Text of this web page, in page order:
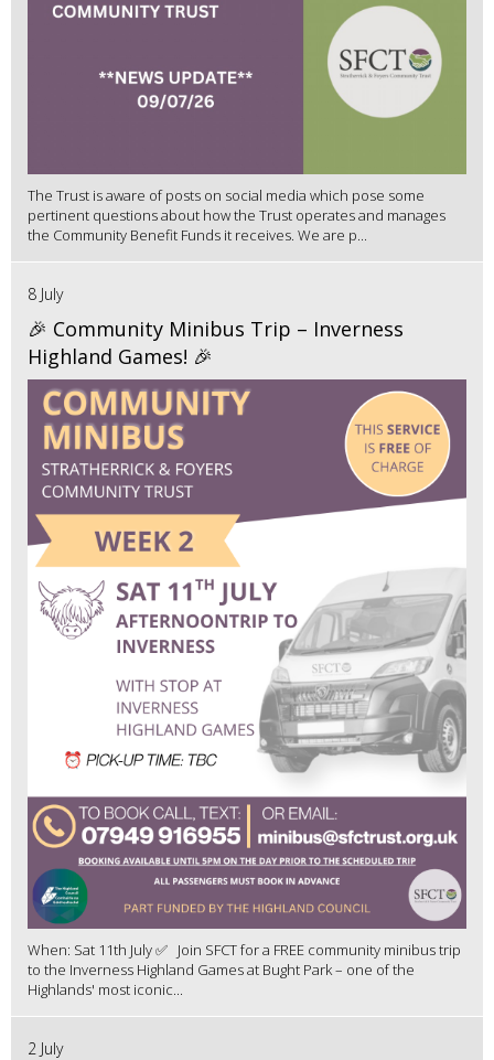
The Trust is aware of posts on social media which pose some
pertinent questions about how the Trust operates and manages
the Community Benefit Funds it receives. We are p...
8 July
🎉 Community Minibus Trip – Inverness
Highland Games! 🎉
When: Sat 11th July ✅ Join SFCT for a FREE community minibus trip
to the Inverness Highland Games at Bught Park – one of the
Highlands' most iconic...
2 July